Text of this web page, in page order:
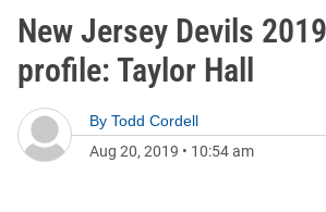
New Jersey Devils
profile: Taylor Hall
By Todd Cordell
Aug 20, 2019 • 10:54 am